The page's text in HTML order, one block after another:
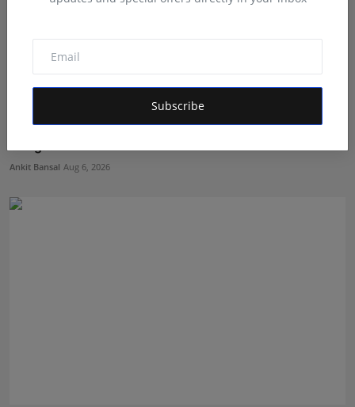
Subscribe
The Beginning of a New Healthcare Era: Nutrillion
Ankit Bansal Aug 6, 2026